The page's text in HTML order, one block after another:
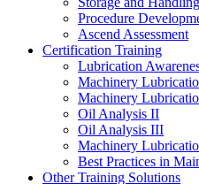
Procedure
Ascend Assessment
Certification Training
Lubrication
Machinery
Machinery
Oil Analysis II
Oil Analysis III
Machinery
Best Practices in
Other Training Solutions